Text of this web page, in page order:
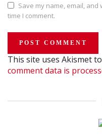
Save my name, email,
time I comment.
This site uses Akismet
comment data is